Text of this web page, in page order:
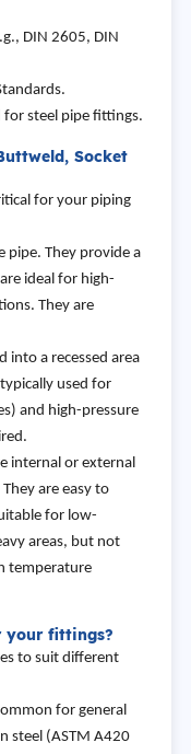
DIN 2605, DIN
for steel pipe fittings.
Socket
for your piping
pipe. They provide a
ideal for high-
They are
into a recessed area
used for
and high-pressure
internal or external
are easy to
for low-
areas, but not
temperature
your fittings?
to suit different
for general
steel (ASTM A420